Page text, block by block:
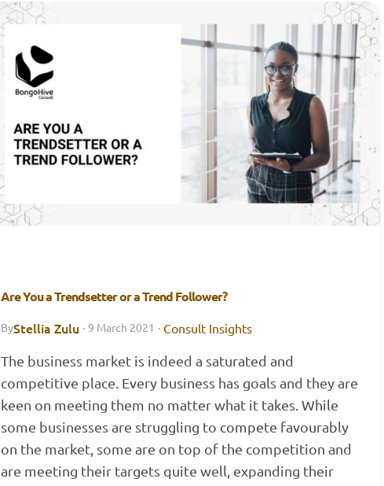
Are You a Trendsetter or a Trend Follower?
ByStellia Zulu · 9 March 2021 · Consult Insights
The business market is indeed a saturated and
competitive place. Every business has goals and they are
keen on meeting them no matter what it takes. While
some businesses are struggling to compete favourably
on the market, some are on top of the competition and
are meeting their targets quite well, expanding their